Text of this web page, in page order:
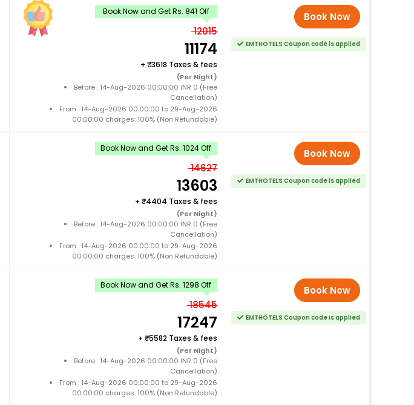
Book Now and Get Rs. 841 Off
12015
11174
+ 3618 Taxes & fees
(Per Night)
Before : 14-Aug-2026 00:00:00 INR 0 (Free
Cancellation)
From : 14-Aug-2026 00:00:00 to 29-Aug-2026
00:00:00 charges: 100% (Non Refundable)
Book Now
EMTHOTELS Coupon code is applied
Book Now and Get Rs. 1024 Off
14627
13603
+ 4404 Taxes & fees
(Per Night)
Before : 14-Aug-2026 00:00:00 INR 0 (Free
Cancellation)
From : 14-Aug-2026 00:00:00 to 29-Aug-2026
00:00:00 charges: 100% (Non Refundable)
Book Now
EMTHOTELS Coupon code is applied
Book Now and Get Rs. 1298 Off
18545
17247
+ 5582 Taxes & fees
(Per Night)
Before : 14-Aug-2026 00:00:00 INR 0 (Free
Cancellation)
From : 14-Aug-2026 00:00:00 to 29-Aug-2026
00:00:00 charges: 100% (Non Refundable)
Book Now
EMTHOTELS Coupon code is applied